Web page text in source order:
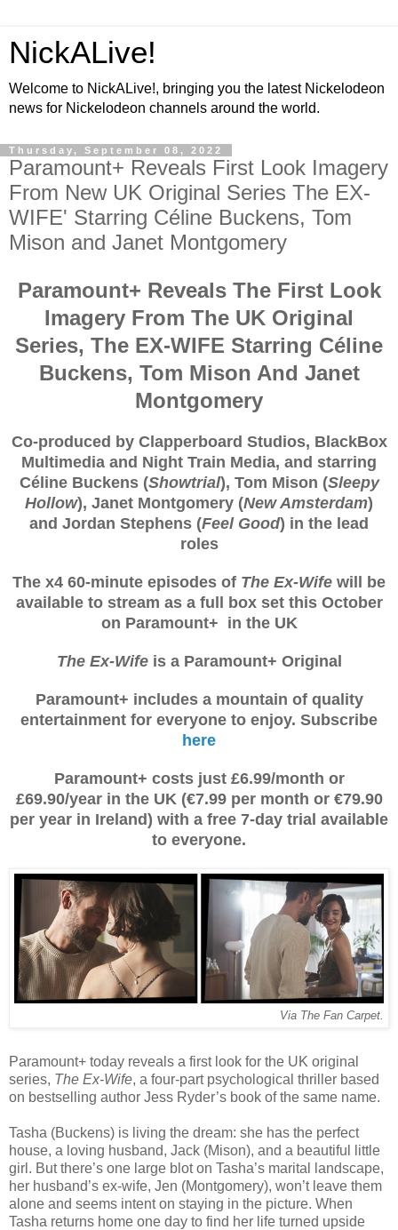
NickALive!
Welcome to NickALive!, bringing you the latest Nickelodeon
news for Nickelodeon channels around the world.
Thursday, September 08, 2022
Paramount+ Reveals First Look Imagery
From New UK Original Series The EX-
WIFE' Starring Céline Buckens, Tom
Mison and Janet Montgomery
Paramount+ Reveals The First Look
Imagery From The UK Original
Series, The EX-WIFE Starring Céline
Buckens, Tom Mison And Janet
Montgomery
Co-produced by Clapperboard Studios, BlackBox
Multimedia and Night Train Media, and starring
Céline Buckens (Showtrial), Tom Mison (Sleepy
Hollow), Janet Montgomery (New Amsterdam)
and Jordan Stephens (Feel Good) in the lead
roles
The x4 60-minute episodes of The Ex-Wife will be
available to stream as a full box set this October
on Paramount+ in the UK
The Ex-Wifeis a Paramount+ Original
Paramount+ includes a mountain of quality
entertainment for everyone to enjoy. Subscribe
here
Paramount+ costs just £6.99/month or
£69.90/year in the UK (€7.99 per month or €79.90
per year in Ireland) with a free 7-day trial available
to everyone.
Via The Fan Carpet.
Paramount+ today reveals a first look for the UK original
series, The Ex-Wife, a four-part psychological thriller based
on bestselling author Jess Ryder’s book of the same name.
Tasha (Buckens) is living the dream: she has the perfect
house, a loving husband, Jack (Mison), and a beautiful little
girl. But there’s one large blot on Tasha’s marital landscape,
her husband’s ex-wife, Jen (Montgomery), won’t leave them
alone and seems intent on staying in the picture. When
Tasha returns home one day to find her life turned upside